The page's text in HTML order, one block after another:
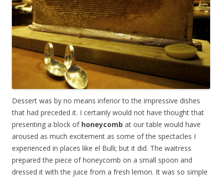
Dessert was by no means inferior to the impressive dishes
that had preceded it. I certainly would not have thought that
presenting a block of honeycomb at our table would have
aroused as much excitement as some of the spectacles I
experienced in places like el Bulli; but it did. The waitress
prepared the piece of honeycomb on a small spoon and
dressed it with the juice from a fresh lemon. It was so simple